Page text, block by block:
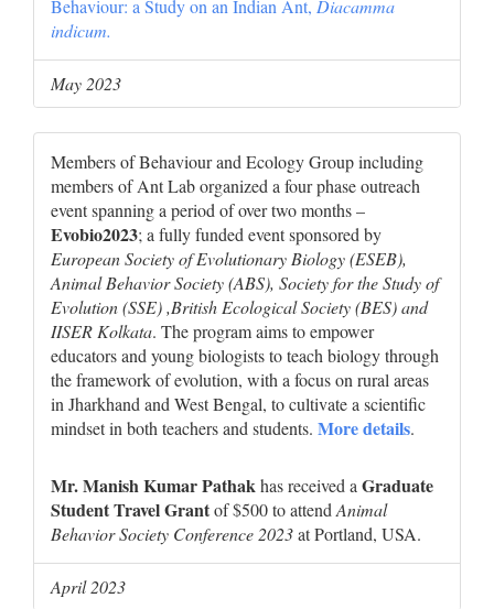
Behaviour: a Study on an Indian Ant, Diacamma
indicum.
May 2023
Members of Behaviour and Ecology Group including
members of Ant Lab organized a four phase outreach
event spanning a period of over two months –
Evobio2023; a fully funded event sponsored by
European Society of Evolutionary Biology (ESEB),
Animal Behavior Society (ABS), Society for the Study of
Evolution (SSE) ,British Ecological Society (BES) and
IISER Kolkata. The program aims to empower
educators and young biologists to teach biology through
the framework of evolution, with a focus on rural areas
in Jharkhand and West Bengal, to cultivate a scientific
mindset in both teachers and students. More details.
Mr. Manish Kumar Pathakhas received a Graduate
Student Travel Grantof $500 to attend Animal
Behavior Society Conference 2023at Portland, USA.
April 2023